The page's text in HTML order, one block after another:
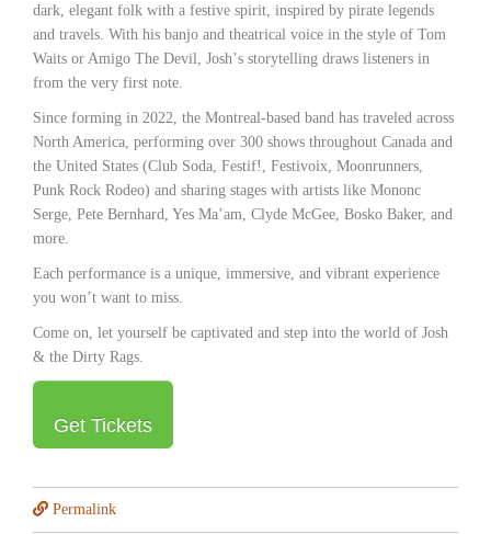
dark, elegant folk with a festive spirit, inspired by pirate legends
and travels. With his banjo and theatrical voice in the style of Tom
Waits or Amigo The Devil, Joshʼs storytelling draws listeners in
from the very first note.
Since forming in 2022, the Montreal-based band has traveled across
North America, performing over 300 shows throughout Canada and
the United States (Club Soda, Festif!, Festivoix, Moonrunners,
Punk Rock Rodeo) and sharing stages with artists like Mononc
Serge, Pete Bernhard, Yes Maʼam, Clyde McGee, Bosko Baker, and
more.
Each performance is a unique, immersive, and vibrant experience
you wonʼt want to miss.
Come on, let yourself be captivated and step into the world of Josh
& the Dirty Rags.
Get Tickets
Permalink